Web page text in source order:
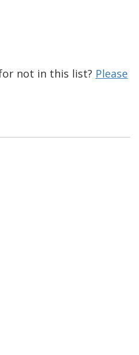
not in this list? Please